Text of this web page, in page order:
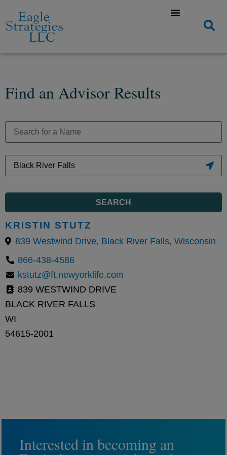
Find an Advisor Results
SEARCH
KRISTIN STUTZ
839 Westwind Drive, Black River Falls, Wisconsin
866-438-4586
kstutz@ft.newyorklife.com
839 WESTWIND DRIVE
BLACK RIVER FALLS
WI
54615-2001
Interested in becoming an